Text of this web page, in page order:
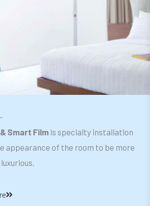
Smart Film is specialty installation
appearance of the room to be more